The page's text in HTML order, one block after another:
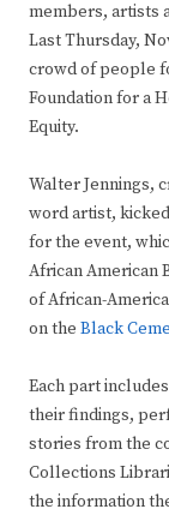
members, artists
Last Thursday,
crowd of people
Foundation for a
Equity.
Walter Jennings,
word artist,
for the event,
African American
of African-
on the Black
Each part
their findings,
stories from the
Collections
the information